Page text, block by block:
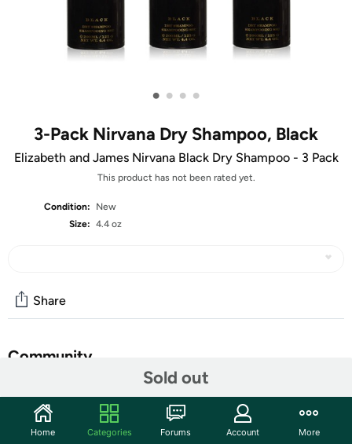
• • • •
3-Pack Nirvana Dry Shampoo, Black
Elizabeth and James Nirvana Black Dry Shampoo - 3 Pack
This product has not been rated yet.
Condition:
New
Size: 4.4 oz
Sold out
Share
Community
Discuss this deal (2 comments)
Features
Home Categories Forums Account More